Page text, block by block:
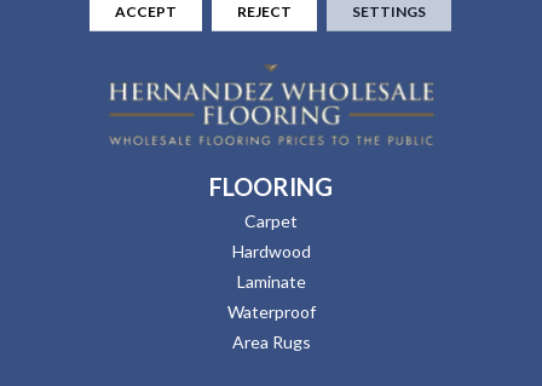
FLOORING
Carpet
Hardwood
Laminate
Waterproof
Area Rugs
ACCEPT REJECT SETTINGS